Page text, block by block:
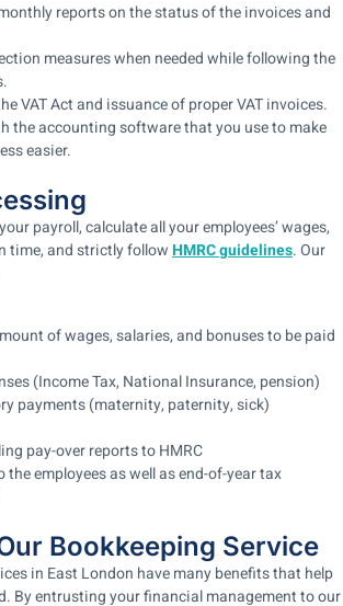
reports on the status of the invoices and
measures when needed while following the
VAT Act and issuance of proper VAT invoices.
the accounting software that you use to make
easier.
payroll, calculate all your employees’ wages,
time, and strictly followHMRC guidelines. Our
of wages, salaries, and bonuses to be paid
(Income Tax, National Insurance, pension)
payments (maternity, paternity, sick)
pay-over reports to HMRC
employees as well as end-of-year tax
Bookkeeping Service
in East London have many benefits that help
By entrusting your financial management to our